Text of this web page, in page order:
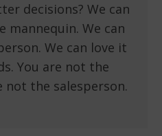
decisions? We can
mannequin. We can
We can love it
You are not the
not the salesperson.